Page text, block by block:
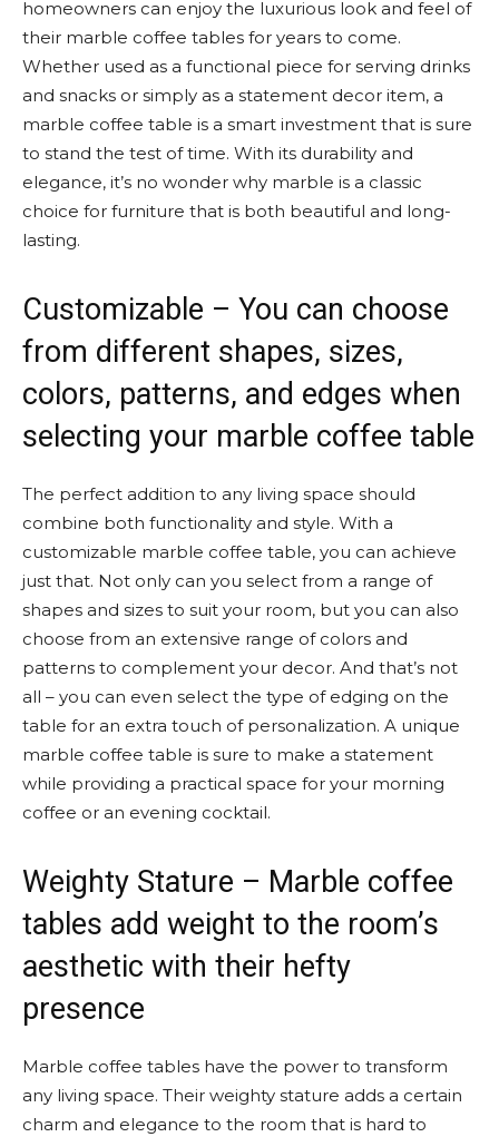
homeowners can enjoy the luxurious look and feel of
their marble coffee tables for years to come.
Whether used as a functional piece for serving drinks
and snacks or simply as a statement decor item, a
marble coffee table is a smart investment that is sure
to stand the test of time. With its durability and
elegance, it’s no wonder why marble is a classic
choice for furniture that is both beautiful and long-
lasting.
Customizable – You can choose
from different shapes, sizes,
colors, patterns, and edges when
selecting your marble coffee table
The perfect addition to any living space should
combine both functionality and style. With a
customizable marble coffee table, you can achieve
just that. Not only can you select from a range of
shapes and sizes to suit your room, but you can also
choose from an extensive range of colors and
patterns to complement your decor. And that’s not
all – you can even select the type of edging on the
table for an extra touch of personalization. A unique
marble coffee table is sure to make a statement
while providing a practical space for your morning
coffee or an evening cocktail.
Weighty Stature – Marble coffee
tables add weight to the room’s
aesthetic with their hefty
presence
Marble coffee tables have the power to transform
any living space. Their weighty stature adds a certain
charm and elegance to the room that is hard to